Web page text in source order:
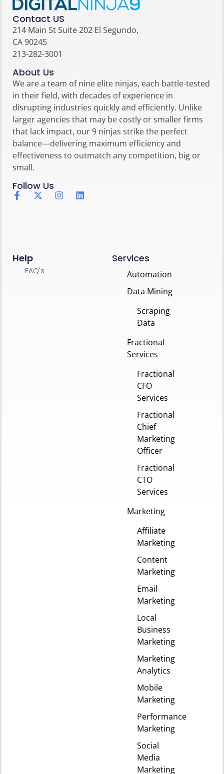
Contact US
214 Main St Suite 202 El Segundo,
CA 90245
213-282-3001
About Us
We are a team of nine elite ninjas, each battle-tested
in their field, with decades of experience in
disrupting industries quickly and efficiently. Unlike
larger agencies that may be costly or smaller firms
that lack impact, our 9 ninjas strike the perfect
balance—delivering maximum efficiency and
effectiveness to outmatch any competition, big or
small.
Follow Us
Services
Automation
Data Mining
Scraping
Data
Fractional
Services
Fractional
CFO
Services
Fractional
Chief
Marketing
Officer
Fractional
CTO
Services
Marketing
Affiliate
Marketing
Content
Marketing
Email
Marketing
Local
Business
Marketing
Marketing
Analytics
Mobile
Marketing
Performance
Marketing
Social
Media
Marketing
Help
FAQ's